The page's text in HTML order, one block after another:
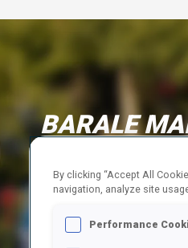
BARALE
FOLLOW
By clicking “Accept All
navigation, analyze site
Performance